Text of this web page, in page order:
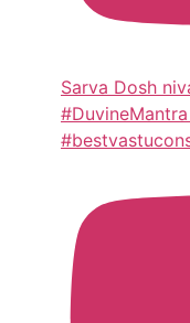
Sarva Dosh